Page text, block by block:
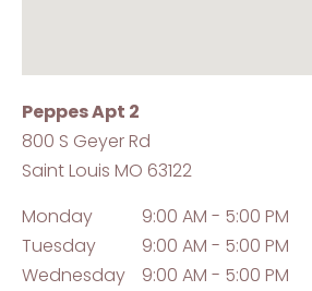
Peppes Apt 2
800 S Geyer Rd
Saint Louis MO 63122
Monday
9:00 AM - 5:00 PM
Tuesday
9:00 AM - 5:00 PM
Wednesday
9:00 AM - 5:00 PM